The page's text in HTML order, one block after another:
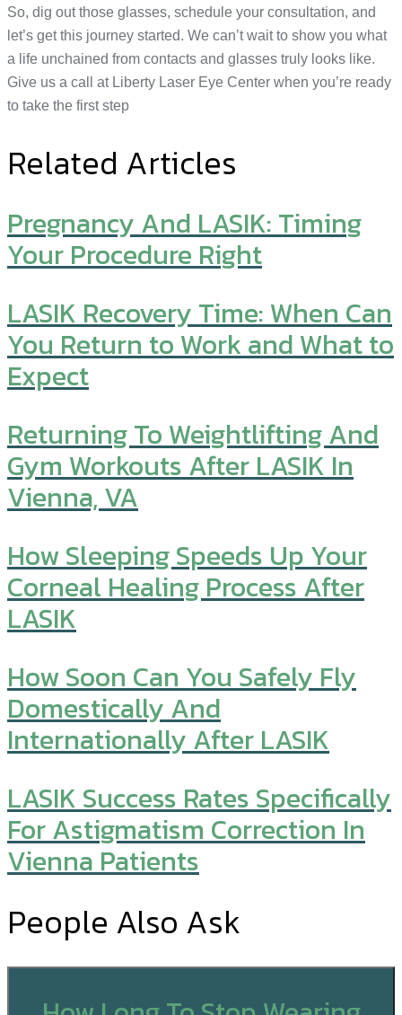
So, dig out those glasses, schedule your consultation, and
let’s get this journey started. We can’t wait to show you what
a life unchained from contacts and glasses truly looks like.
Give us a call at Liberty Laser Eye Center when you’re ready
to take the first step
Related Articles
Pregnancy And LASIK: Timing
Your Procedure Right
LASIK Recovery Time: When Can
You Return to Work and What to
Expect
Returning To Weightlifting And
Gym Workouts After LASIK In
Vienna, VA
How Sleeping Speeds Up Your
Corneal Healing Process After
LASIK
How Soon Can You Safely Fly
Domestically And
Internationally After LASIK
LASIK Success Rates Specifically
For Astigmatism Correction In
Vienna Patients
People Also Ask